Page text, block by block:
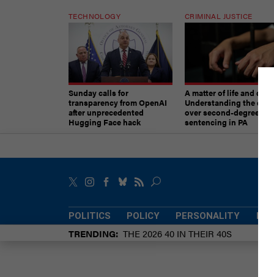
TECHNOLOGY
Sunday calls for
transparency from OpenAI
after unprecedented
Hugging Face hack
CRIMINAL JUSTICE
A matter of life and death:
Understanding the
over second-degree
sentencing in PA
POLITICS POLICY PERSONALITY
TRENDING THE 2026 40 IN THEIR 40S